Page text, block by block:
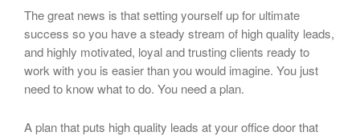
The great news is that setting yourself up for ultimate
success so you have a steady stream of high quality leads,
and highly motivated, loyal and trusting clients ready to
work with you is easier than you would imagine. You just
need to know what to do. You need a plan.
A plan that puts high quality leads at your office door that